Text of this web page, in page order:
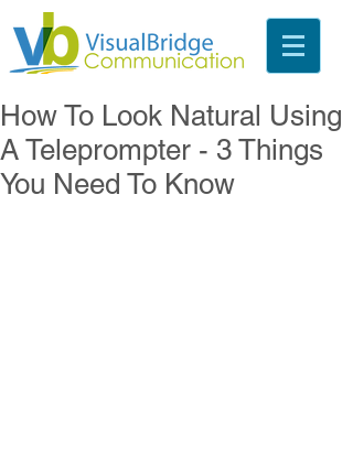
How To Look Natural Using
A Teleprompter - 3 Things
You Need To Know